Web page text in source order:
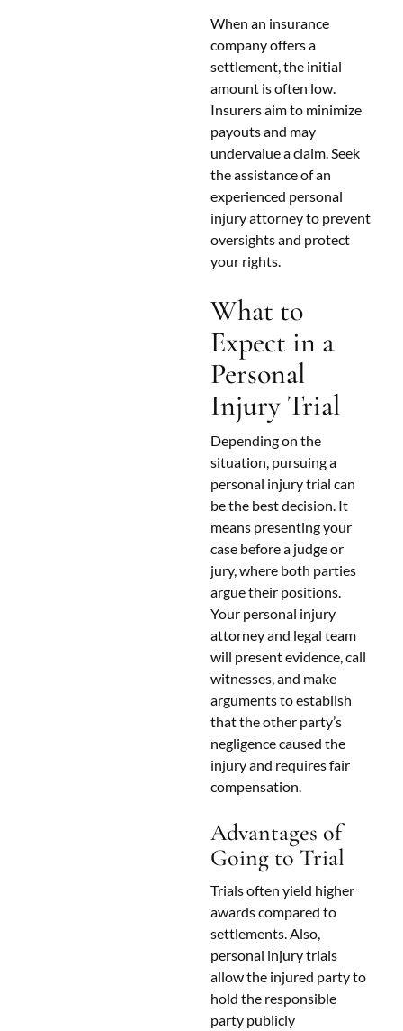
When an insurance
company offers a
settlement, the initial
amount is often low.
Insurers aim to minimize
payouts and may
undervalue a claim. Seek
the assistance of an
experienced personal
injury attorney to prevent
oversights and protect
your rights.
What to
Expect in a
Personal
Injury Trial
Depending on the
situation, pursuing a
personal injury trial can
be the best decision. It
means presenting your
case before a judge or
jury, where both parties
argue their positions.
Your personal injury
attorney and legal team
will present evidence, call
witnesses, and make
arguments to establish
that the other party’s
negligence caused the
injury and requires fair
compensation.
Advantages of
Going to Trial
Trials often yield higher
awards compared to
settlements. Also,
personal injury trials
allow the injured party to
hold the responsible
party publicly